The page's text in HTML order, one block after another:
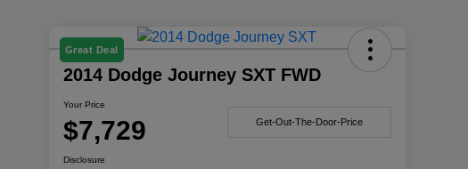
Great Deal
2014 Dodge Journey SXT FWD
Your Price
$7,729 Get-Out-The-Door-Price
Disclosure